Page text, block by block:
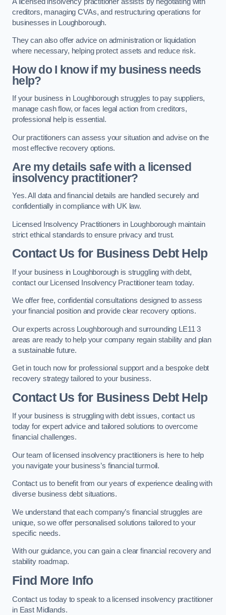
creditors, managing CVAs, and restructuring operations for
businesses in Loughborough.
They can also offer advice on administration or liquidation
where necessary, helping protect assets and reduce risk.
How do I know if my business needs
help?
If your business in Loughborough struggles to pay suppliers,
manage cash flow, or faces legal action from creditors,
professional help is essential.
Our practitioners can assess your situation and advise on the
most effective recovery options.
Are my details safe with a licensed
insolvency practitioner?
Yes. All data and financial details are handled securely and
confidentially in compliance with UK law.
Licensed Insolvency Practitioners in Loughborough maintain
strict ethical standards to ensure privacy and trust.
Contact Us for Business Debt Help
If your business in Loughborough is struggling with debt,
contact our Licensed Insolvency Practitioner team today.
We offer free, confidential consultations designed to assess
your financial position and provide clear recovery options.
Our experts across Loughborough and surrounding LE11 3
areas are ready to help your company regain stability and plan
a sustainable future.
Get in touch now for professional support and a bespoke debt
recovery strategy tailored to your business.
Contact Us for Business Debt Help
If your business is struggling with debt issues, contact us
today for expert advice and tailored solutions to overcome
financial challenges.
Our team of licensed insolvency practitioners is here to help
you navigate your business’s financial turmoil.
Contact us to benefit from our years of experience dealing with
diverse business debt situations.
We understand that each company’s financial struggles are
unique, so we offer personalised solutions tailored to your
specific needs.
With our guidance, you can gain a clear financial recovery and
stability roadmap.
Find More Info
Contact us today to speak to a licensed insolvency practitioner
in East Midlands.